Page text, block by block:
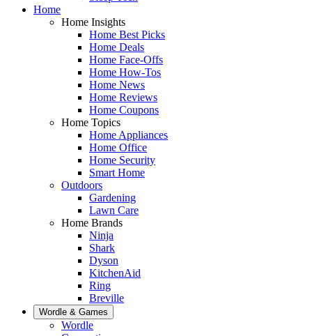
Home
Home Insights
Home Best Picks
Home Deals
Home Face-Offs
Home How-Tos
Home News
Home Reviews
Home Coupons
Home Topics
Home Appliances
Home Office
Home Security
Smart Home
Outdoors
Gardening
Lawn Care
Home Brands
Ninja
Shark
Dyson
KitchenAid
Ring
Breville
Wordle & Games
Wordle